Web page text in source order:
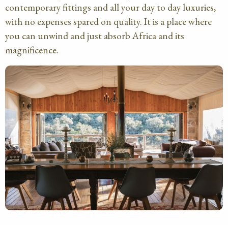
contemporary fittings and all your day to day luxuries,
with no expenses spared on quality. It is a place where
you can unwind and just absorb Africa and its
magnificence.